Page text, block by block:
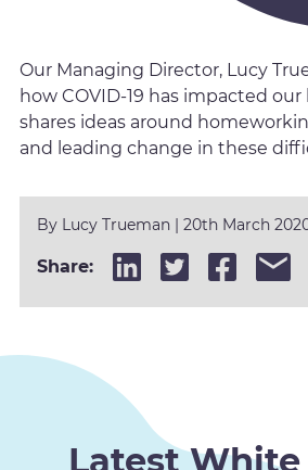
Our Managing Director, Lucy
how COVID-19 has impacted our
shares ideas around
and leading change in these
By Lucy Trueman | 20th March
Share:
Latest White